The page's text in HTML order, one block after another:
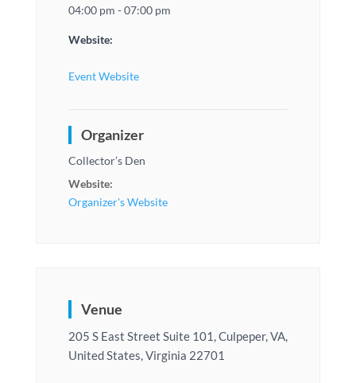
04:00 pm - 07:00 pm
Website:
Event Website
Organizer
Collector’s Den
Website:
Organizer's Website
Venue
205 S East Street Suite 101, Culpeper, VA,
United States, Virginia 22701